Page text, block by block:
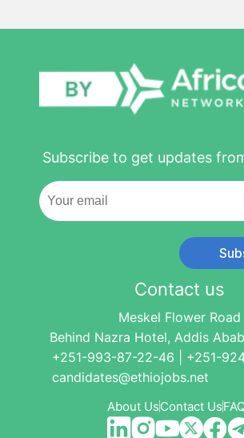
Subscribe to get updates
Contact us
Meskel Flower Road
Behind Nazra Hotel, Addis
+251-993-87-22-46 | +251-
candidates@ethiojobs.net
About UsContact Us